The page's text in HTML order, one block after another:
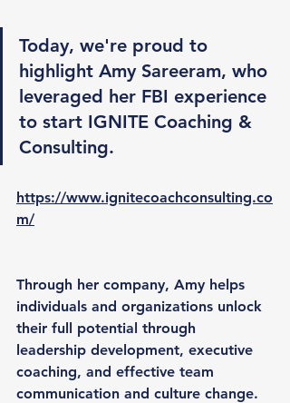
Today, we're proud to
highlight Amy Sareeram, who
leveraged her FBI experience
to start IGNITE Coaching &
Consulting.
https://www.ignitecoachconsulting.co
m/
Through her company, Amy helps
individuals and organizations unlock
their full potential through
leadership development, executive
coaching, and effective team
communication and culture change.